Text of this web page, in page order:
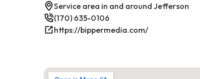
Service area in and around Jefferson
(170) 635-0106
https://bippermedia.com/